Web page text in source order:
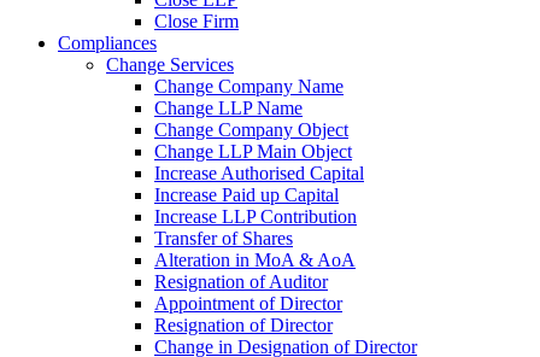
Close Firm
Compliances
Change Services
Change Company Name
Change LLP Name
Change Company Object
Change LLP Main Object
Increase Authorised Capital
Increase Paid up Capital
Increase LLP Contribution
Transfer of Shares
Alteration in MoA & AoA
Resignation of Auditor
Appointment of Director
Resignation of Director
Change in Designation of Director